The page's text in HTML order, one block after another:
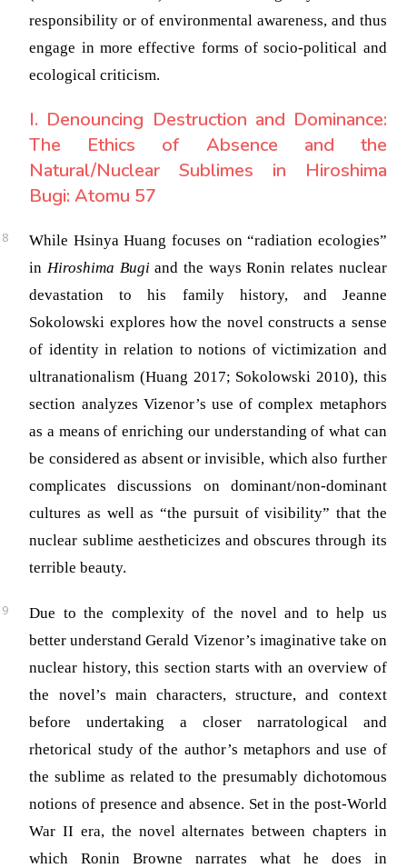
responsibility or of environmental awareness, and thus
engage in more effective forms of socio-political and
ecological criticism.
I. Denouncing Destruction and Dominance:
The Ethics of Absence and the
Natural/Nuclear Sublimes in Hiroshima
Bugi: Atomu 57
While Hsinya Huang focuses on “radiation ecologies”
inHiroshima Bugi and the ways Ronin relates nuclear
devastation to his family history, and Jeanne
Sokolowski explores how the novel constructs a sense
of identity in relation to notions of victimization and
ultranationalism(Huang 2017; Sokolowski 2010), this
section analyzes Vizenor’s use of complex metaphors
as a means of enriching our understanding of what can
be considered as absent or invisible, which also further
complicates discussions on dominant/non-dominant
cultures as well as “the pursuit of visibility” that the
nuclear sublime aestheticizes and obscures through its
terrible beauty.
Due to the complexity of the novel and to help us
better understand Gerald Vizenor’s imaginative take on
nuclear history, this section starts with an overview of
the novel’s main characters, structure, and context
before undertaking a closer narratological and
rhetorical study of the author’s metaphors and use of
the sublime as related to the presumably dichotomous
notions of presence and absence. Set in the post-World
War II era, the novel alternates between chapters in
which Ronin Browne narrates what he does in